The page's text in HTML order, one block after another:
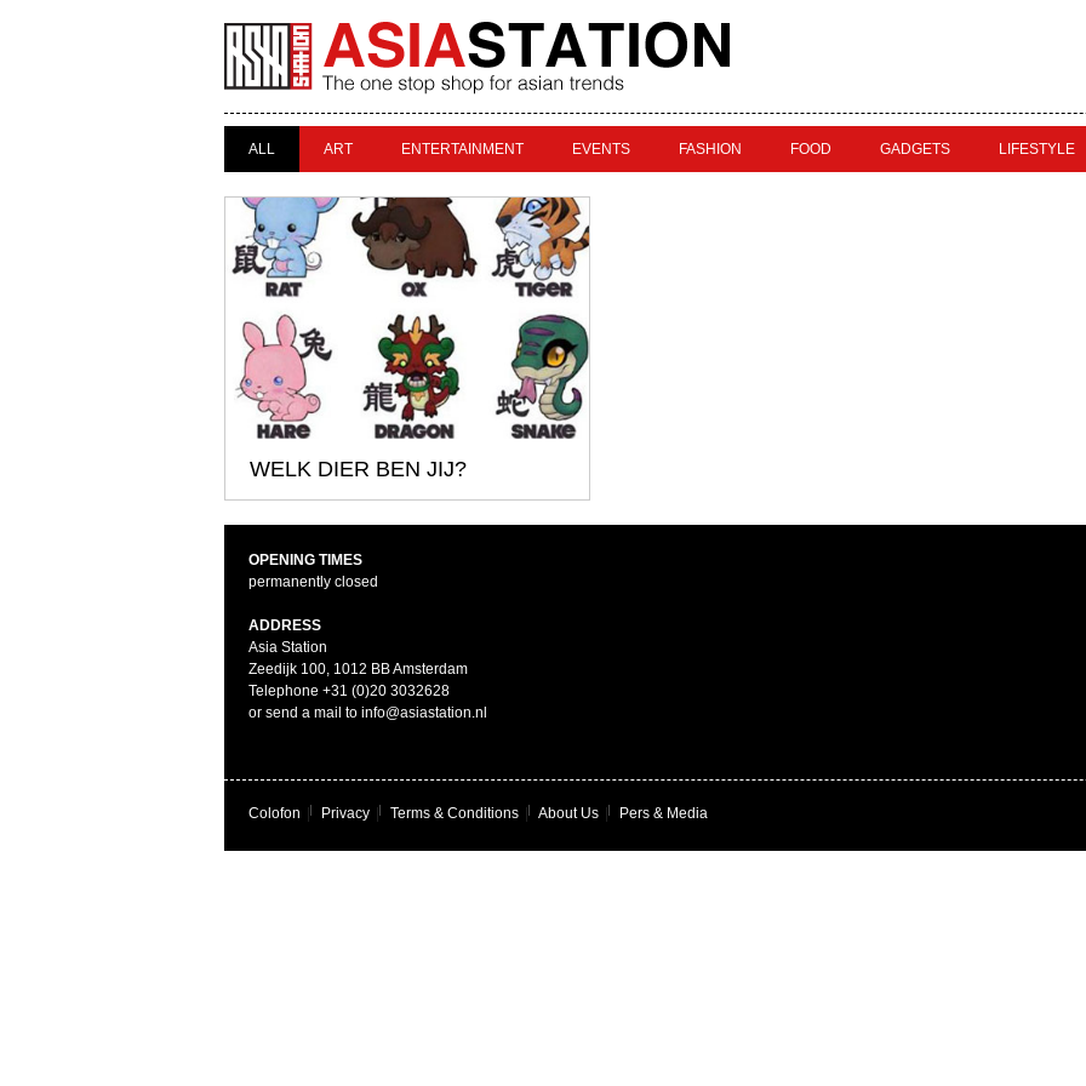
ALL ART ENTERTAINMENT EVENTS FASHION FOOD GADGETS LIFESTYLE
WELK DIER BEN JIJ?
OPENING TIMES
permanently closed
ADDRESS
Asia Station
Zeedijk 100, 1012 BB Amsterdam
Telephone +31 (0)20 3032628
or send a mail to info@asiastation.nl
Colofon Privacy Terms & Conditions About Us Pers & Media